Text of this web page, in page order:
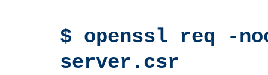
$ openssl req -
server.csr